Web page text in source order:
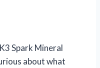
Spark Mineral
about what